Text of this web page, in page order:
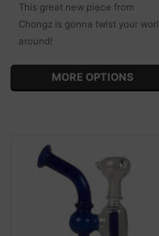
This great new piece from
Chongz is gonna twist your
around!
MORE OPTIONS